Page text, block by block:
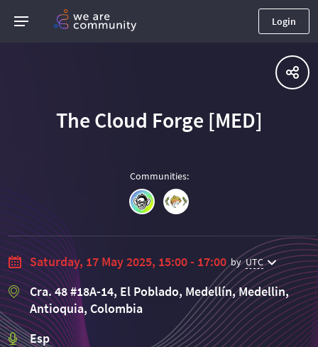
Login
The Cloud Forge [MED]
Communities:
Saturday, 17 May 2025, 15:00 - 17:00 by UTC
Cra. 48 #18A-14, El Poblado, Medellín, Medellin,
Antioquia, Colombia
Esp